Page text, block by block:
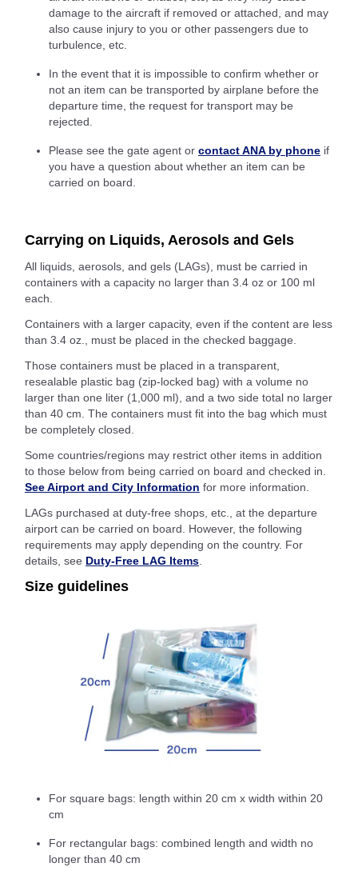
damage to the aircraft if removed or attached, and may
also cause injury to you or other passengers due to
turbulence, etc.
In the event that it is impossible to confirm whether or
not an item can be transported by airplane before the
departure time, the request for transport may be
rejected.
Please see the gate agent or contact ANA by phone if
you have a question about whether an item can be
carried on board.
Carrying on Liquids, Aerosols and Gels
All liquids, aerosols, and gels (LAGs), must be carried in
containers with a capacity no larger than 3.4 oz or 100 ml
each.
Containers with a larger capacity, even if the content are less
than 3.4 oz., must be placed in the checked baggage.
Those containers must be placed in a transparent,
resealable plastic bag (zip-locked bag) with a volume no
larger than one liter (1,000 ml), and a two side total no larger
than 40 cm. The containers must fit into the bag which must
be completely closed.
Some countries/regions may restrict other items in addition
to those below from being carried on board and checked in.
See Airport and City Information for more information.
LAGs purchased at duty-free shops, etc., at the departure
airport can be carried on board. However, the following
requirements may apply depending on the country. For
details, see Duty-Free LAG Items.
Size guidelines
For square bags: length within 20 cm x width within 20
cm
For rectangular bags: combined length and width no
longer than 40 cm